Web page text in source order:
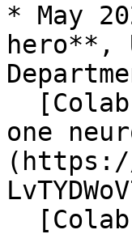
* May
hero**,
one